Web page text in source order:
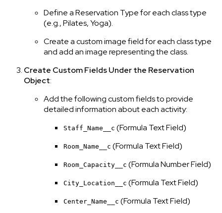
Define a Reservation Type for each class type
(e.g., Pilates, Yoga).
Create a custom image field for each class type
and add an image representing the class.
Create Custom Fields Under the Reservation
Object:
Add the following custom fields to provide
detailed information about each activity:
Staff_Name__c (Formula Text Field)
Room_Name__c (Formula Text Field)
Room_Capacity__c (Formula Number Field)
City_Location__c (Formula Text Field)
Center_Name__c (Formula Text Field)